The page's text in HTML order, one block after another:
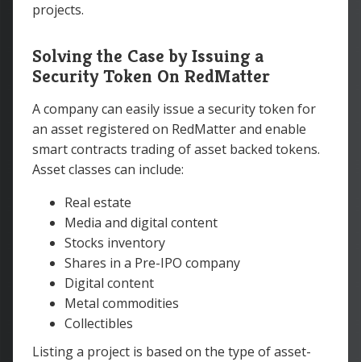
projects.
Solving the Case by Issuing a
Security Token On RedMatter
A company can easily issue a security token for
an asset registered on RedMatter and enable
smart contracts trading of asset backed tokens.
Asset classes can include:
Real estate
Media and digital content
Stocks inventory
Shares in a Pre-IPO company
Digital content
Metal commodities
Collectibles
Listing a project is based on the type of asset-